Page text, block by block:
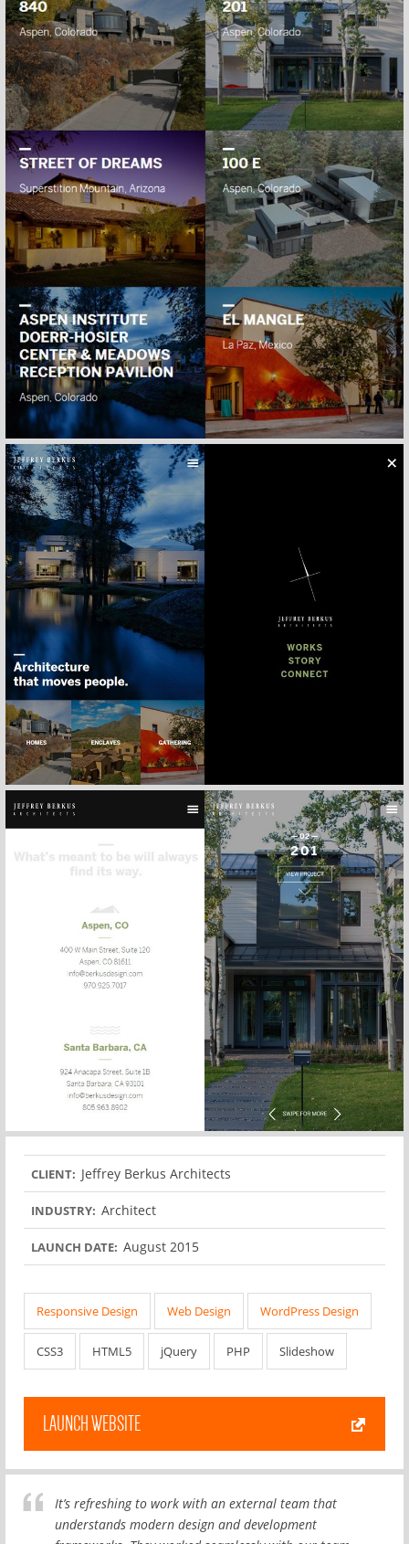
CLIENT: Jeffrey Berkus Architects
INDUSTRY: Architect
LAUNCH DATE: August 2015
Responsive Design Web Design WordPress Design
CSS3 HTML5 jQuery PHP Slideshow
LAUNCH WEBSITE
It’s refreshing to work with an external team that
understands modern design and development